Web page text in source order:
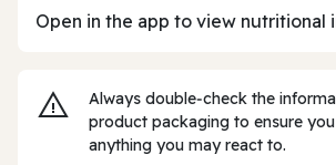
Open in the app to view nutritional
Always double‑check the
product packaging to ensure
anything you may react to.